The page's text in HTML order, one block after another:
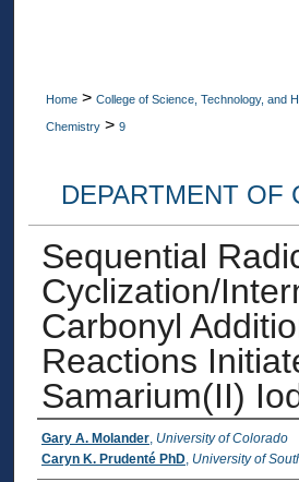
Home > College of Science, Technology, and
Chemistry > 9
DEPARTMENT OF
Sequential
Cyclization/
Carbonyl
Reactions
Samarium(II)
Authors
Gary A. Molander, University of Colorado
Caryn K. Prudenté PhD, University of